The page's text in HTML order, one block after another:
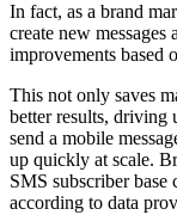
In fact, as a brand
create new
improvements based
This not only saves
better results,
send a mobile
up quickly at scale.
SMS subscriber
according to data